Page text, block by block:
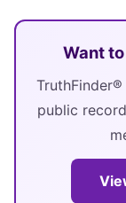
Want
public